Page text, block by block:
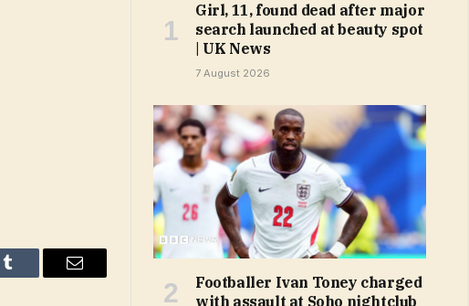
Tumblr Email
Girl, 11, found dead after major
search launched at beauty spot
| UK News
7 August 2026
Footballer Ivan Toney charged
with assault at Soho nightclub